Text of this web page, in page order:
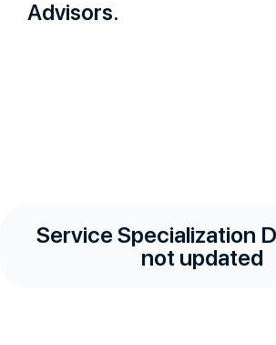
Advisors.
Service Specialization
not updated